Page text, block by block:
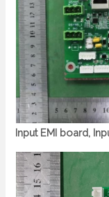
Input EMI board,